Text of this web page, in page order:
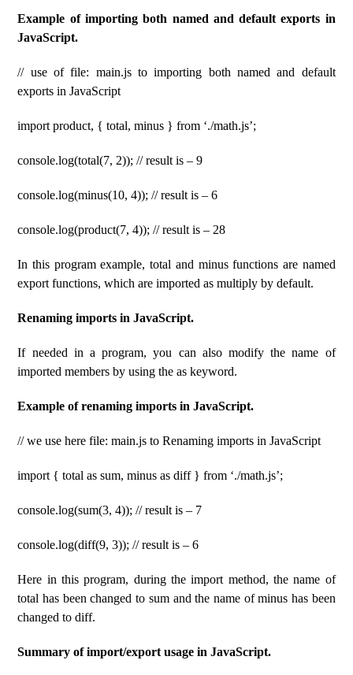
Example of importing both named and default exports in
JavaScript.
// use of file: main.js to importing both named and default
exports in JavaScript
import product, { total, minus } from ‘./math.js’;
console.log(total(7, 2)); // result is – 9
console.log(minus(10, 4)); // result is – 6
console.log(product(7, 4)); // result is – 28
In this program example, total and minus functions are named
export functions, which are imported as multiply by default.
Renaming imports in JavaScript.
If needed in a program, you can also modify the name of
imported members by using the as keyword.
Example of renaming imports in JavaScript.
// we use here file: main.js to Renaming imports in JavaScript
import { total as sum, minus as diff } from ‘./math.js’;
console.log(sum(3, 4)); // result is – 7
console.log(diff(9, 3)); // result is – 6
Here in this program, during the import method, the name of
total has been changed to sum and the name of minus has been
changed to diff.
Summary of import/export usage in JavaScript.